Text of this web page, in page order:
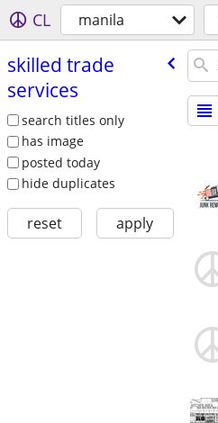
CL manila
skilled trade
services
search titles only
has image
posted today
hide duplicates
reset apply